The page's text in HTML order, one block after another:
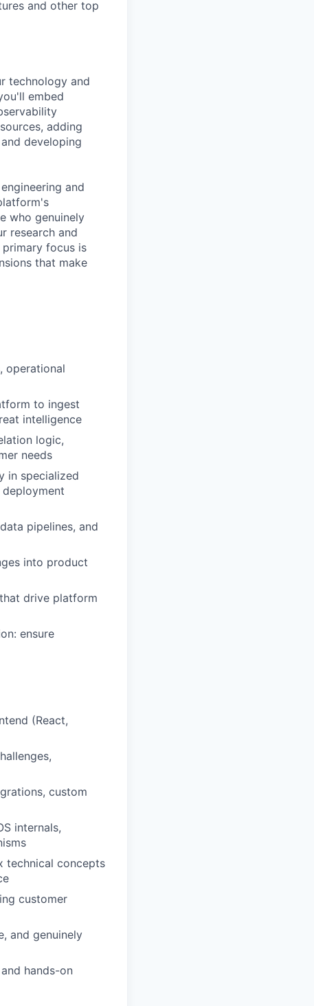
and other top
technology and
embed
adding
developing
and
who genuinely
research and
focus is
that make
operational
to ingest
intelligence
logic,
needs
in specialized
pipelines, and
into product
drive platform
ensure
(React,
custom
internals,
technical concepts
customer
and genuinely
hands-on